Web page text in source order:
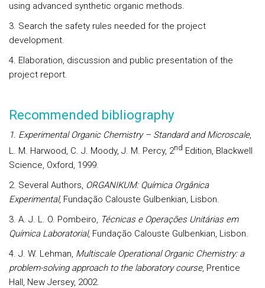
using advanced synthetic organic methods.
3. Search the safety rules needed for the project
development.
4. Elaboration, discussion and public presentation of the
project report.
Recommended bibliography
1. Experimental Organic Chemistry – Standard and Microscale,
L. M. Harwood, C. J. Moody, J. M. Percy, 2nd Edition, Blackwell
Science, Oxford, 1999.
2. Several Authors, ORGANIKUM: Química Orgânica
Experimental, Fundação Calouste Gulbenkian, Lisbon.
3. A. J. L. O. Pombeiro, Técnicas e Operações Unitárias em
Química Laboratorial, Fundação Calouste Gulbenkian, Lisbon.
4. J. W. Lehman, Multiscale Operational Organic Chemistry: a
problem-solving approach to the laboratory course, Prentice
Hall, New Jersey, 2002.